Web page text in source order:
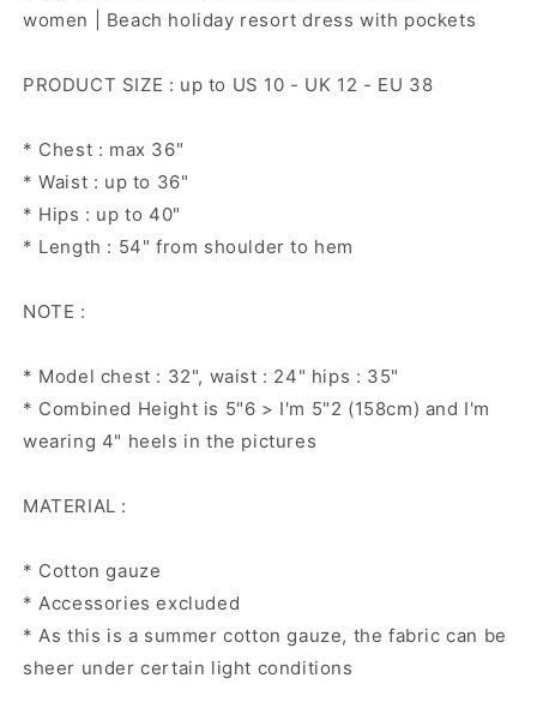
women | Beach holiday resort dress with pockets
PRODUCT SIZE : up to US 10 - UK 12 - EU 38
* Chest : max 36"
* Waist : up to 36"
* Hips : up to 40"
* Length : 54" from shoulder to hem
NOTE :
* Model chest : 32", waist : 24" hips : 35"
* Combined Height is 5"6 > I'm 5"2 (158cm) and I'm
wearing 4" heels in the pictures
MATERIAL :
* Cotton gauze
* Accessories excluded
* As this is a summer cotton gauze, the fabric can be
sheer under certain light conditions